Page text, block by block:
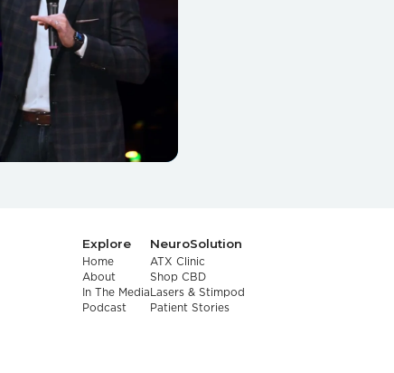
Explore
Home
About
In The Media
Podcast
NeuroSolution
ATX Clinic
Shop CBD
Lasers & Stimpod
Patient Stories